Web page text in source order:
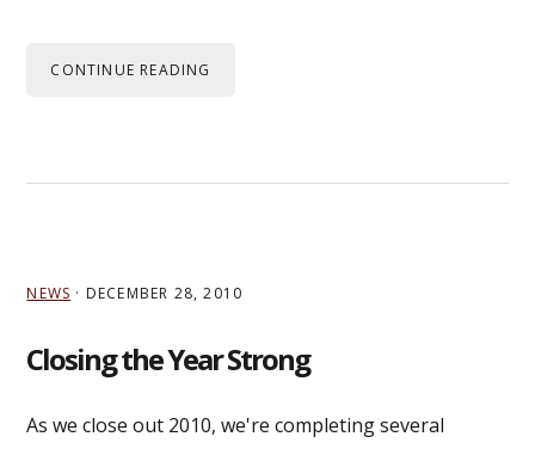
CONTINUE READING
NEWS · DECEMBER 28, 2010
Closing the Year Strong
As we close out 2010, we're completing several